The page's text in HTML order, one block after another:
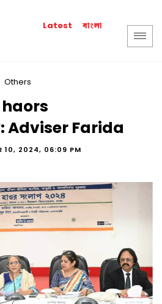
Latest বাংলা
Others
Farida
10, 2024, 06:09 PM